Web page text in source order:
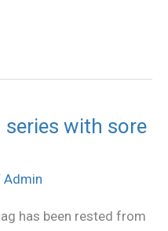
series with sore
Admin
has been rested from